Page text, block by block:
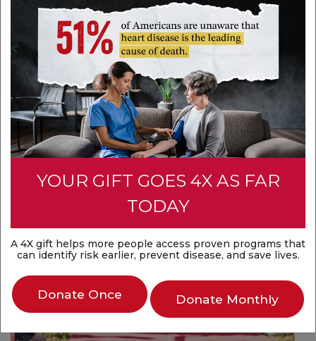
YOUR GIFT GOES 4X AS FAR
TODAY
A 4X gift helps more people access proven programs that
can identify risk earlier, prevent disease, and save lives.
Donate Once Donate Monthly
circulation problem, while sudden cardiac arrest is
an electrical problem. Both are medical
emergencies that require fast action.
Discover the difference